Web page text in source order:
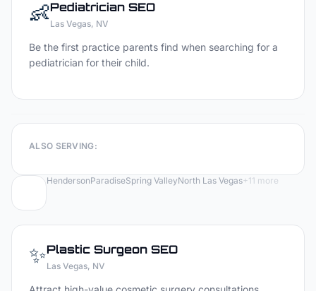
👶Pediatrician SEO
Las Vegas, NV
Be the first practice parents find when searching for a
pediatrician for their child.
ALSO SERVING:
HendersonParadiseSpring ValleyNorth Las Vegas+11 more
✨Plastic Surgeon SEO
Las Vegas, NV